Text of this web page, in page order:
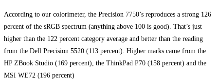
According to our colorimeter, the Precision 7750’s reproduces a strong 126
percent of the sRGB spectrum (anything above 100 is good). That’s just
higher than the 122 percent category average and better than the reading
from the Dell Precision 5520 (113 percent). Higher marks came from the
HP ZBook Studio (169 percent), the ThinkPad P70 (158 percent) and the
MSI WE72 (196 percent)